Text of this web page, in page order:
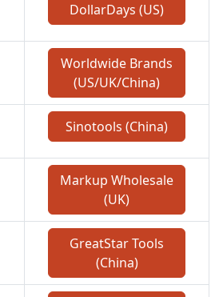
DollarDays (US)
Worldwide Brands
(US/UK/China)
Sinotools (China)
Markup Wholesale
(UK)
GreatStar Tools
(China)